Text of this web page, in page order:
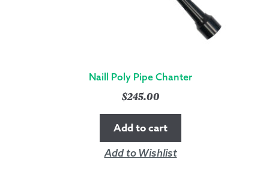
Naill Poly Pipe Chanter
$245.00
Add to cart
Add to Wishlist